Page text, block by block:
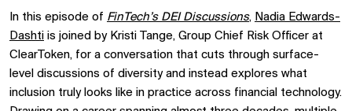
In this episode of FinTech’s DEI Discussions, Nadia Edwards-
Dashti is joined by Kristi Tange, Group Chief Risk Officer at
ClearToken, for a conversation that cuts through surface-
level discussions of diversity and instead explores what
inclusion truly looks like in practice across financial technology.